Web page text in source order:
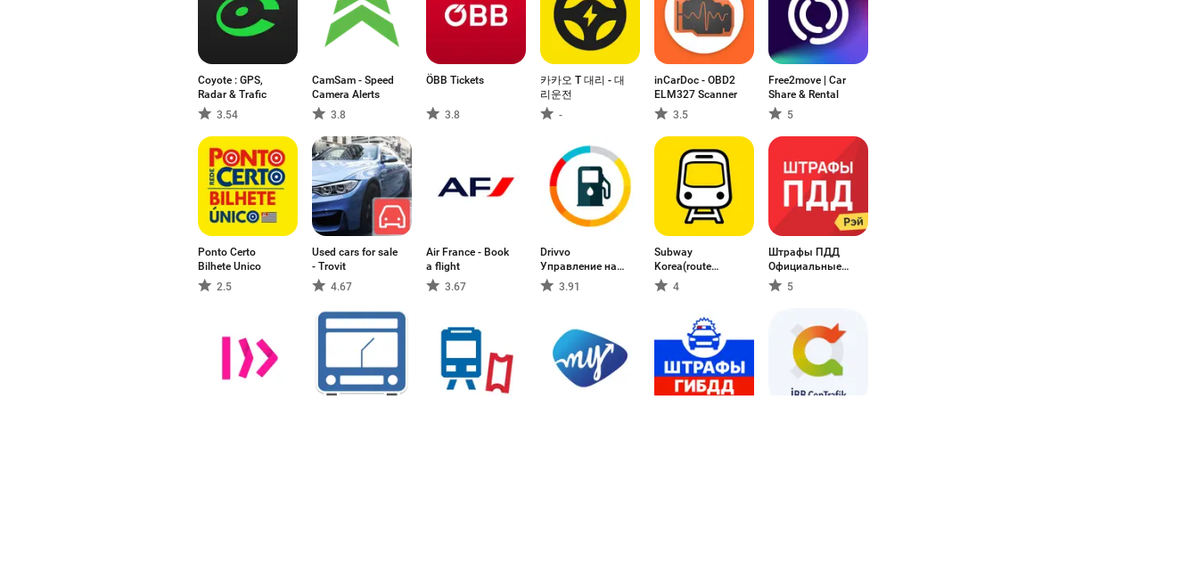
Coyote : GPS,
Radar & Trafic
3.54
CamSam - Speed
Camera Alerts
3.8
ÖBB Tickets
3.8
카카오 T 대리 - 대
리운전
-
inCarDoc - OBD2
ELM327 Scanner
3.5
Free2move | Car
Share & Rental
5
Ponto Certo
Bilhete Unico
2.5
Used cars for sale
- Trovit
4.67
Air France - Book
a flight
3.67
Drivvo
Управление на
автопарка
3.91
Subway
Korea(route
navigation)
4
Штрафы ПДД
Официальные
фото5